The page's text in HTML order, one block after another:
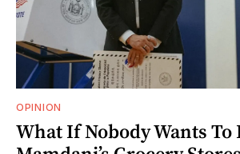
OPINION
What If Nobody Wants To